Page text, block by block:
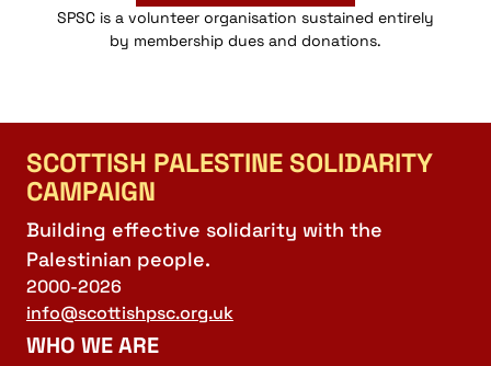
SPSC is a volunteer organisation sustained entirely
by membership dues and donations.
SCOTTISH PALESTINE SOLIDARITY
CAMPAIGN
Building effective solidarity with the
Palestinian people.
2000-2026
info@scottishpsc.org.uk
WHO WE ARE